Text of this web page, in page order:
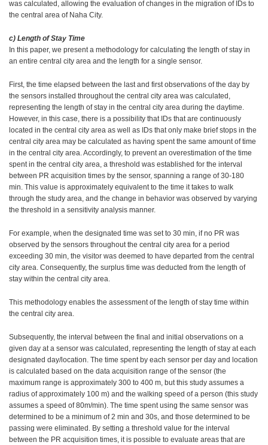
was calculated, allowing the evaluation of changes in the migration of IDs to
the central area of Naha City.
c) Length of Stay Time
In this paper, we present a methodology for calculating the length of stay in
an entire central city area and the length for a single sensor.
First, the time elapsed between the last and first observations of the day by
the sensors installed throughout the central city area was calculated,
representing the length of stay in the central city area during the daytime.
However, in this case, there is a possibility that IDs that are continuously
located in the central city area as well as IDs that only make brief stops in the
central city area may be calculated as having spent the same amount of time
in the central city area. Accordingly, to prevent an overestimation of the time
spent in the central city area, a threshold was established for the interval
between PR acquisition times by the sensor, spanning a range of 30-180
min. This value is approximately equivalent to the time it takes to walk
through the study area, and the change in behavior was observed by varying
the threshold in a sensitivity analysis manner.
For example, when the designated time was set to 30 min, if no PR was
observed by the sensors throughout the central city area for a period
exceeding 30 min, the visitor was deemed to have departed from the central
city area. Consequently, the surplus time was deducted from the length of
stay within the central city area.
This methodology enables the assessment of the length of stay time within
the central city area.
Subsequently, the interval between the final and initial observations on a
given day at a sensor was calculated, representing the length of stay at each
designated day/location. The time spent by each sensor per day and location
is calculated based on the data acquisition range of the sensor (the
maximum range is approximately 300 to 400 m, but this study assumes a
radius of approximately 100 m) and the walking speed of a person (this study
assumes a speed of 80m/min). The time spent using the same sensor was
determined to be a minimum of 2 min and 30s, and those determined to be
passing were eliminated. By setting a threshold value for the interval
between the PR acquisition times, it is possible to evaluate areas that are